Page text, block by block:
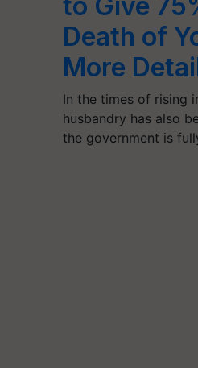
Death of
More
In the times of rising
husbandry has also
the government is